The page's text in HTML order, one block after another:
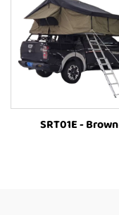
SRT01E - Brown